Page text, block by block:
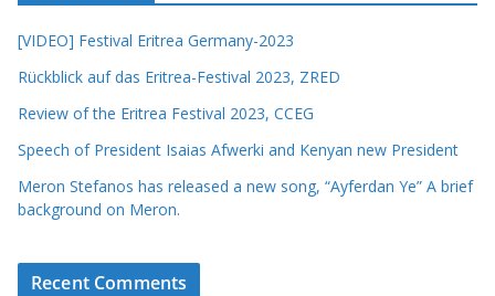
[VIDEO] Festival Eritrea Germany-2023
Rückblick auf das Eritrea-Festival 2023, ZRED
Review of the Eritrea Festival 2023, CCEG
Speech of President Isaias Afwerki and Kenyan new President
Meron Stefanos has released a new song, “Ayferdan Ye” A brief
background on Meron.
Recent Comments